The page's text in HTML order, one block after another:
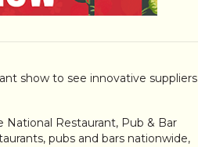
show to see innovative suppliers
National Restaurant, Pub & Bar
pubs and bars nationwide,